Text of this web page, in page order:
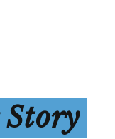
Story